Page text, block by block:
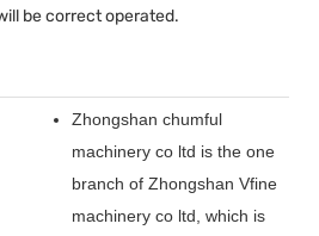
be correct operated.
Zhongshan chumful
machinery co ltd is the one
branch of Zhongshan Vfine
machinery co ltd, which is